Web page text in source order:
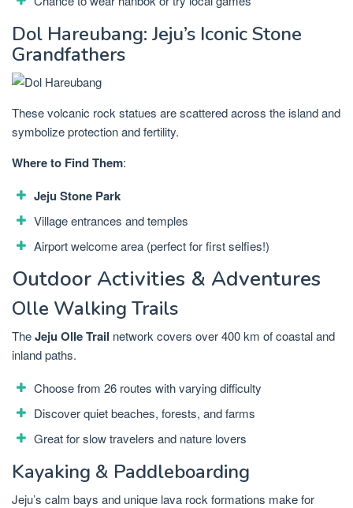
Dol Hareubang: Jeju’s Iconic Stone
Grandfathers
These volcanic rock statues are scattered across the island and
symbolize protection and fertility.
Where to Find Them:
Jeju Stone Park
Village entrances and temples
Airport welcome area (perfect for first selfies!)
Outdoor Activities & Adventures
Olle Walking Trails
TheJeju Olle Trail network covers over 400 km of coastal and
inland paths.
Choose from 26 routes with varying difficulty
Discover quiet beaches, forests, and farms
Great for slow travelers and nature lovers
Kayaking & Paddleboarding
Jeju’s calm bays and unique lava rock formations make for